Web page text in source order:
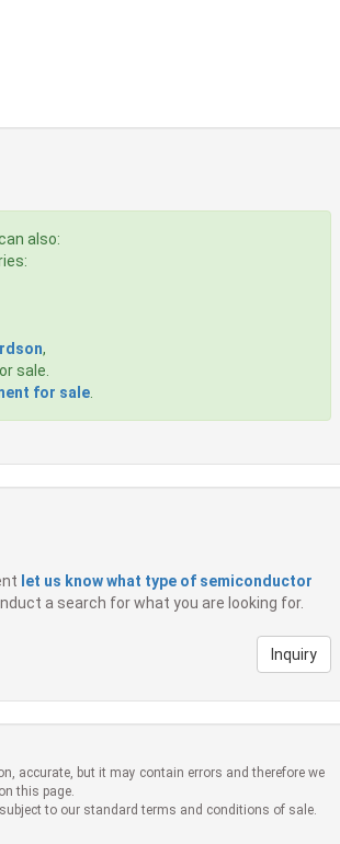
also:
,
sale.
for sale
let us know what type of semiconductor
a search for what you are looking for.
Inquiry
accurate, but it may contain errors and therefore we
this page.
to our standard terms and conditions of sale.